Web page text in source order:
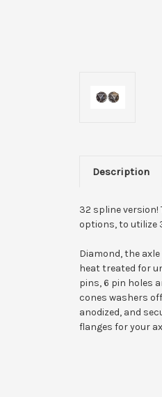
Description
32 spline
options, to utilize
Diamond, the
heat treated for
pins, 6 pin holes
cones washers
anodized, and
flanges for your